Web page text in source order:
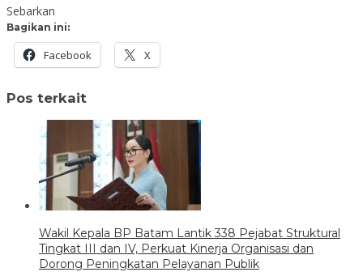
Sebarkan
Bagikan ini:
Facebook X
Pos terkait
Wakil Kepala BP Batam Lantik 338 Pejabat Struktural
Tingkat III dan IV, Perkuat Kinerja Organisasi dan
Dorong Peningkatan Pelayanan Publik